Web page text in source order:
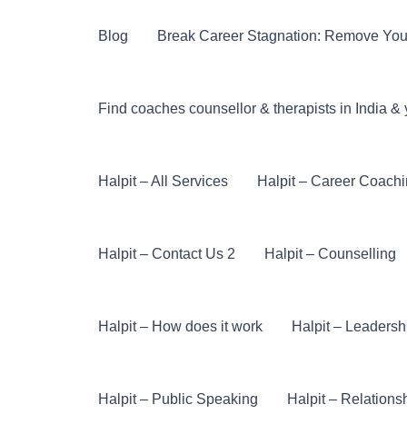
Blog Break Career Stagnation: Remove
Find coaches counsellor & therapists in India &
Halpit – All Services Halpit – Career
Halpit – Contact Us 2 Halpit – Counselling
Halpit – How does it work Halpit –
Halpit – Public Speaking Halpit –